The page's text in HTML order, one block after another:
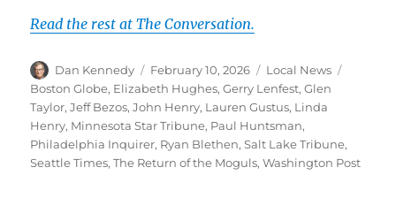
Read the rest at The Conversation.
Author
Dan Kennedy
Posted
on
February 10, 2026 Categories
Local News
Boston Globe, Elizabeth Hughes,Gerry Lenfest,Glen
Taylor,Jeff Bezos,John Henry, Lauren Gustus, Linda
Henry, Minnesota Star Tribune, Paul Huntsman,
Philadelphia Inquirer, Ryan Blethen,Salt Lake Tribune,
Seattle Times,The Return of the Moguls,Washington Post